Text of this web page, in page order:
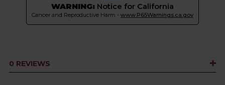
WARNING: Notice for California
Cancer and Reproductive Harm - www.P65Warnings.ca.gov
0 REVIEWS